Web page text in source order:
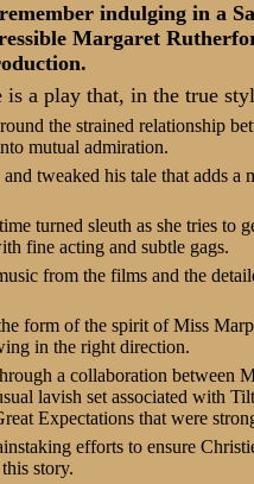
indulging in a
Margaret
a play that, in the true
the strained relationship
mutual admiration.
tweaked his tale that adds
turned sleuth as she tries
fine acting and subtle gags.
from the films and the
form of the spirit of Miss
in the right direction.
a collaboration
lavish set associated with
Expectations that were
efforts to ensure
story.